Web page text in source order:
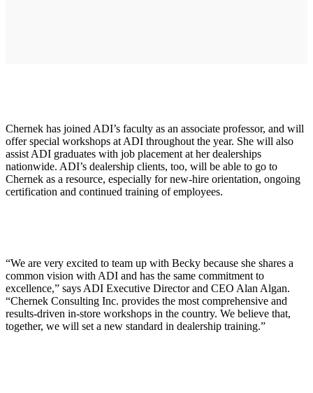
Chernek has joined ADI’s faculty as an associate professor, and will
offer special workshops at ADI throughout the year. She will also
assist ADI graduates with job placement at her dealerships
nationwide. ADI’s dealership clients, too, will be able to go to
Chernek as a resource, especially for new-hire orientation, ongoing
certification and continued training of employees.
“We are very excited to team up with Becky because she shares a
common vision with ADI and has the same commitment to
excellence,” says ADI Executive Director and CEO Alan Algan.
“Chernek Consulting Inc. provides the most comprehensive and
results-driven in-store workshops in the country. We believe that,
together, we will set a new standard in dealership training.”